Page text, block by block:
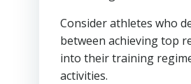
Consider athletes who
between achieving top
into their training
activities.